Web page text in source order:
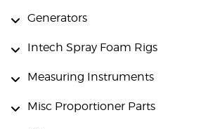
Generators
Intech Spray Foam Rigs
Measuring Instruments
Misc Proportioner Parts